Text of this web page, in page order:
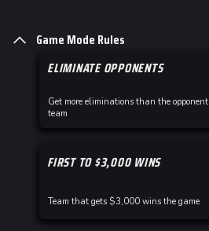
Game Mode Rules
ELIMINATE OPPONENTS
Get more eliminations than the opponent
team
FIRST TO $3,000 WINS
Team that gets $3,000 wins the game